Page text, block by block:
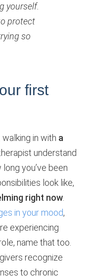
yourself.
protect
so
first
walking in with a
understand
you’ve been
look like,
right now
in your mood,
experiencing
name that too.
recognize
to chronic